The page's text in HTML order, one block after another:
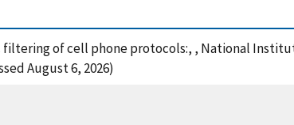
filtering of cell phone protocols:, , National
August 6, 2026)